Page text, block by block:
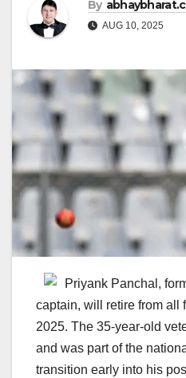
By
AUG 10, 2025
Priyank Panchal,
captain, will retire from all
2025. The 35-year-old
and was part of the
transition early into his